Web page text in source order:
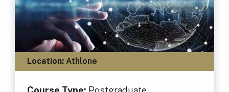
Location:Athlone